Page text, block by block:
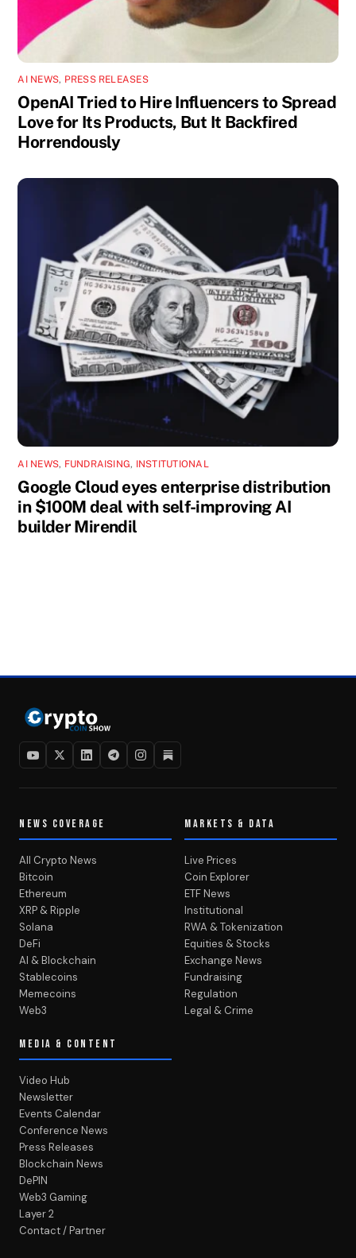
AI NEWS, PRESS RELEASES
OpenAI Tried to Hire Influencers to Spread
Love for Its Products, But It Backfired
Horrendously
AI NEWS, FUNDRAISING, INSTITUTIONAL
Google Cloud eyes enterprise distribution
in $100M deal with self-improving AI
builder Mirendil
NEWS COVERAGE
All Crypto News
Bitcoin
Ethereum
XRP & Ripple
Solana
DeFi
AI & Blockchain
Stablecoins
Memecoins
Web3
MARKETS & DATA
Live Prices
Coin Explorer
ETF News
Institutional
RWA & Tokenization
Equities & Stocks
Exchange News
Fundraising
Regulation
Legal & Crime
MEDIA & CONTENT
Video Hub
Newsletter
Events Calendar
Conference News
Press Releases
Blockchain News
DePIN
Web3 Gaming
Layer 2
Contact / Partner